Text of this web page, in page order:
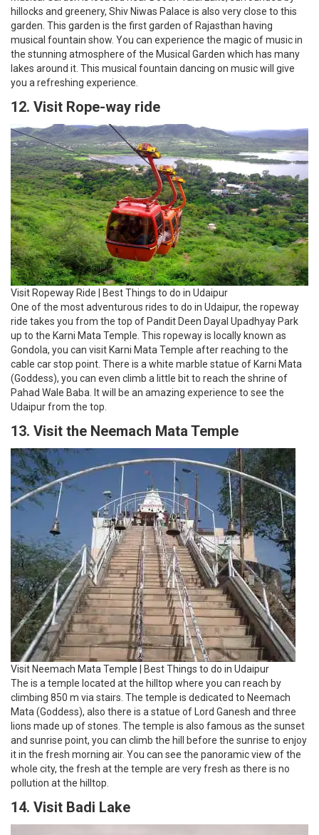
hillocks and greenery, Shiv Niwas Palace is also very close to this
garden. This garden is the first garden of Rajasthan having
musical fountain show. You can experience the magic of music in
the stunning atmosphere of the Musical Garden which has many
lakes around it. This musical fountain dancing on music will give
you a refreshing experience.
12. Visit Rope-way ride
Visit Ropeway Ride | Best Things to do in Udaipur
One of the most adventurous rides to do in Udaipur, the ropeway
ride takes you from the top of Pandit Deen Dayal Upadhyay Park
up to the Karni Mata Temple. This ropeway is locally known as
Gondola, you can visit Karni Mata Temple after reaching to the
cable car stop point. There is a white marble statue of Karni Mata
(Goddess), you can even climb a little bit to reach the shrine of
Pahad Wale Baba. It will be an amazing experience to see the
Udaipur from the top.
13. Visit the Neemach Mata Temple
Visit Neemach Mata Temple | Best Things to do in Udaipur
The is a temple located at the hilltop where you can reach by
climbing 850 m via stairs. The temple is dedicated to Neemach
Mata (Goddess), also there is a statue of Lord Ganesh and three
lions made up of stones. The temple is also famous as the sunset
and sunrise point, you can climb the hill before the sunrise to enjoy
it in the fresh morning air. You can see the panoramic view of the
whole city, the fresh at the temple are very fresh as there is no
pollution at the hilltop.
14. Visit Badi Lake